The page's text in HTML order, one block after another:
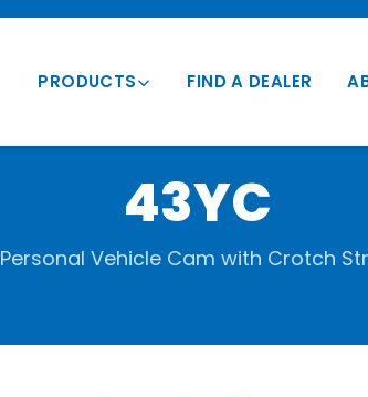
PRODUCTS
Vehicle Mounts
FIND A DEALER
43YC
Personal Vehicle Cam with Crotch